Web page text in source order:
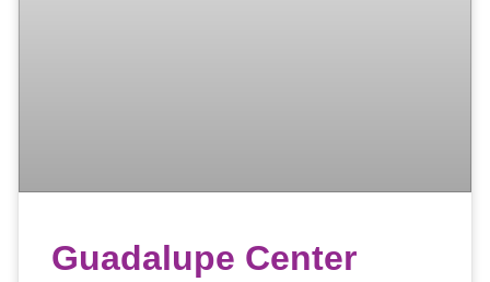
Guadalupe Center